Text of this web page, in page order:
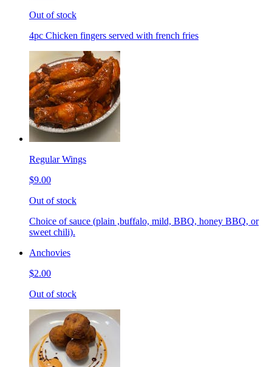
Out of stock
4pc Chicken fingers served with french fries
Regular Wings
$9.00
Out of stock
Choice of sauce (plain ,buffalo, mild, BBQ, honey BBQ, or
sweet chili).
Anchovies
$2.00
Out of stock